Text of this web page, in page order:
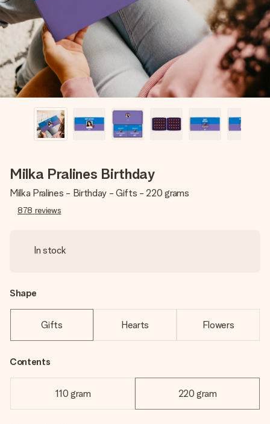
heart. No fuss, just all the love for the moment.
Milka Pralines Birthday
Milka Pralines - Birthday - Gifts - 220 grams
878 reviews
In stock
Shape
Gifts Hearts Flowers
Contents
110 gram 220 gram